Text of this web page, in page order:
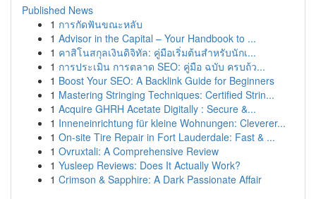
Published News
1 การกัดฟันขณะหลับ
1 Advisor in the Capital – Your Handbook to ...
1 คาสิโนสกุลเงินดิจิทัล: คู่มือเริ่มต้นสำหรับนักเ...
1 การประเมิน การตลาด SEO: คู่มือ ฉบับ ครบถ้ว...
1 Boost Your SEO: A Backlink Guide for Beginners
1 Mastering Stringing Techniques: Certified Strin...
1 Acquire GHRH Acetate Digitally : Secure &...
1 Inneneinrichtung für kleine Wohnungen: Cleverer...
1 On-site Tire Repair in Fort Lauderdale: Fast & ...
1 Ovruxtali: A Comprehensive Review
1 Yusleep Reviews: Does It Actually Work?
1 Crimson & Sapphire: A Dark Passionate Affair